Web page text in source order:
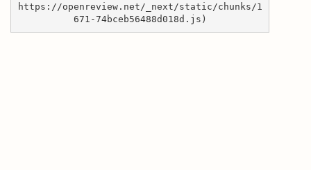
https://openreview.net/_next/static/chunks/1
671-74bceb56488d018d.js)